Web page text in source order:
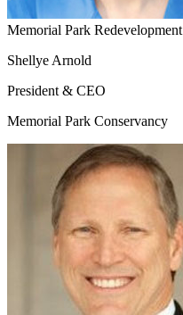
Memorial Park Redevelopment
Shellye Arnold
President & CEO
Memorial Park Conservancy